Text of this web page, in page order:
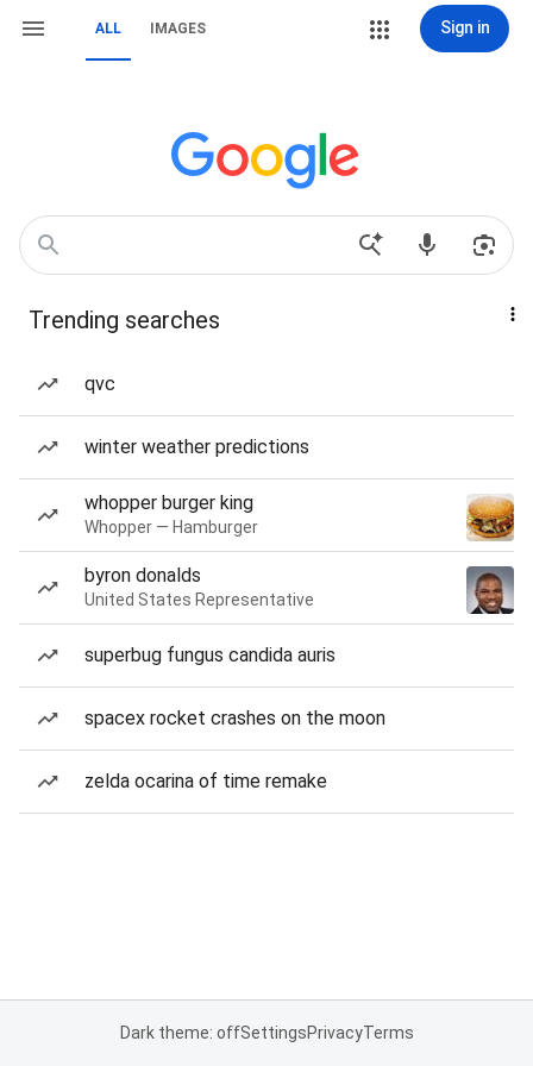
ALL IMAGES Sign in
Trending searches
qvc
winter weather predictions
whopper burger king
Whopper — Hamburger
byron donalds
United States Representative
superbug fungus candida auris
spacex rocket crashes on the moon
zelda ocarina of time remake
Dark theme: offSettingsPrivacyTerms